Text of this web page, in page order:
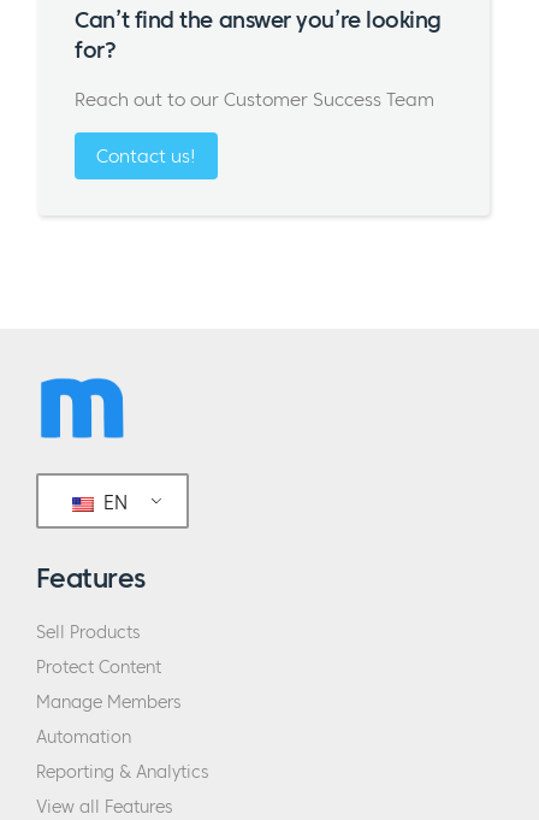
Can’t find the answer you’re looking
for?
Reach out to our Customer Success Team
Contact us!
EN
Features
Sell Products
Protect Content
Manage Members
Automation
Reporting & Analytics
View all Features